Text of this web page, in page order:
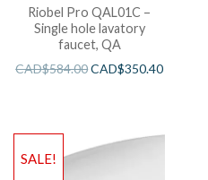
Riobel Pro QAL01C –
Single hole lavatory
faucet, QA
CAD$584.00CAD$350.40
SALE!